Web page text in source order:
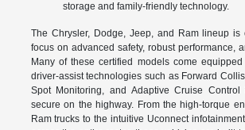
storage and family-friendly technology.
The Chrysler, Dodge, Jeep, and Ram lineup
focus on advanced safety, robust performance,
Many of these certified models come equipped
driver-assist technologies such as Forward
Spot Monitoring, and Adaptive Cruise
secure on the highway. From the high-torque
Ram trucks to the intuitive Uconnect